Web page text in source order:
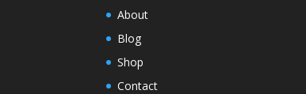
About
Blog
Shop
Contact